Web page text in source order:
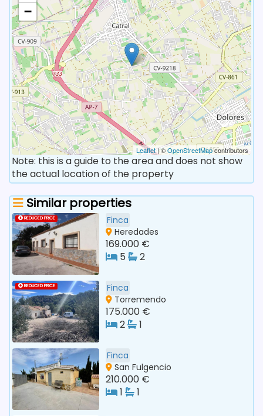
−
Leaflet| ©OpenStreetMapcontributors
Note: this is a guide to the area and does not show
the actual location of the property
Similar properties
REDUCED PRICE
Finca
Heredades
169.000 €
5
2
REDUCED PRICE
Finca
Torremendo
175.000 €
2
1
Finca
San Fulgencio
210.000 €
1
1